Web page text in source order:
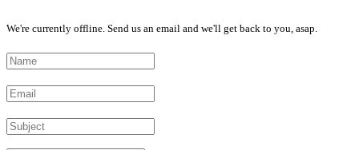
We're currently offline. Send us an email and we'll get back to you, asap.